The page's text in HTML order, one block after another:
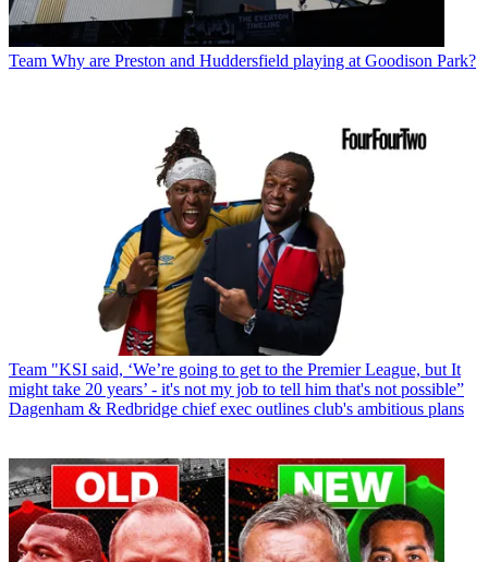
Team Why are Preston and Huddersfield playing at Goodison Park?
Team "KSI said, ‘We’re going to get to the Premier League, but It
might take 20 years’ - it's not my job to tell him that's not possible”
Dagenham & Redbridge chief exec outlines club's ambitious plans